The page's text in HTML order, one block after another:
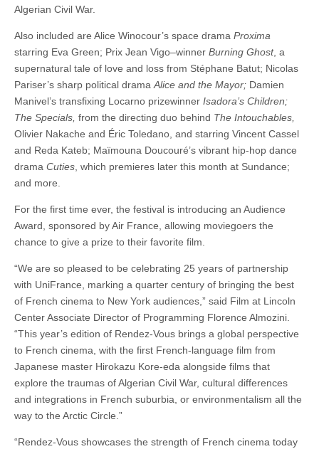
Algerian Civil War.
Also included are Alice Winocour’s space drama Proxima
starring Eva Green; Prix Jean Vigo–winner Burning Ghost, a
supernatural tale of love and loss from Stéphane Batut; Nicolas
Pariser’s sharp political drama Alice and the Mayor; Damien
Manivel’s transfixing Locarno prizewinner Isadora’s Children;
The Specials, from the directing duo behind The Intouchables,
Olivier Nakache and Éric Toledano, and starring Vincent Cassel
and Reda Kateb; Maïmouna Doucouré’s vibrant hip-hop dance
drama Cuties , which premieres later this month at Sundance;
and more.
For the first time ever, the festival is introducing an Audience
Award, sponsored by Air France, allowing moviegoers the
chance to give a prize to their favorite film.
“We are so pleased to be celebrating 25 years of partnership
with UniFrance, marking a quarter century of bringing the best
of French cinema to New York audiences,” said Film at Lincoln
Center Associate Director of Programming Florence Almozini.
“This year’s edition of Rendez-Vous brings a global perspective
to French cinema, with the first French-language film from
Japanese master Hirokazu Kore-eda alongside films that
explore the traumas of Algerian Civil War, cultural differences
and integrations in French suburbia, or environmentalism all the
way to the Arctic Circle.”
“Rendez-Vous showcases the strength of French cinema today